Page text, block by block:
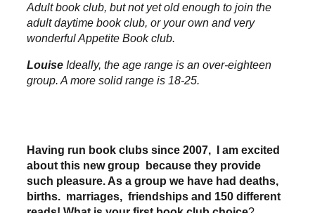
Adult book club, but not yet old enough to join the
adult daytime book club, or your own and very
wonderful Appetite Book club.
Louise Ideally, the age range is an over-eighteen
group. A more solid range is 18-25.
Having run book clubs since 2007, I am excited
about this new group because they provide
such pleasure. As a group we have had deaths,
births. marriages, friendships and 150 different